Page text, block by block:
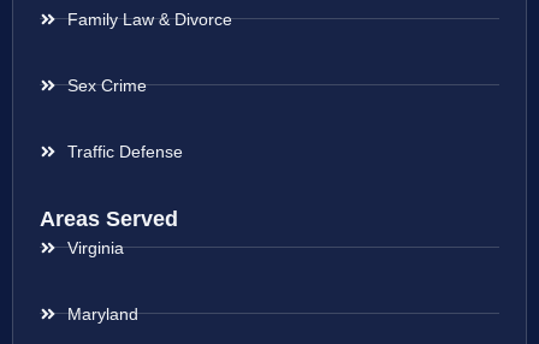
Family Law & Divorce
Sex Crime
Traffic Defense
Areas Served
Virginia
Maryland